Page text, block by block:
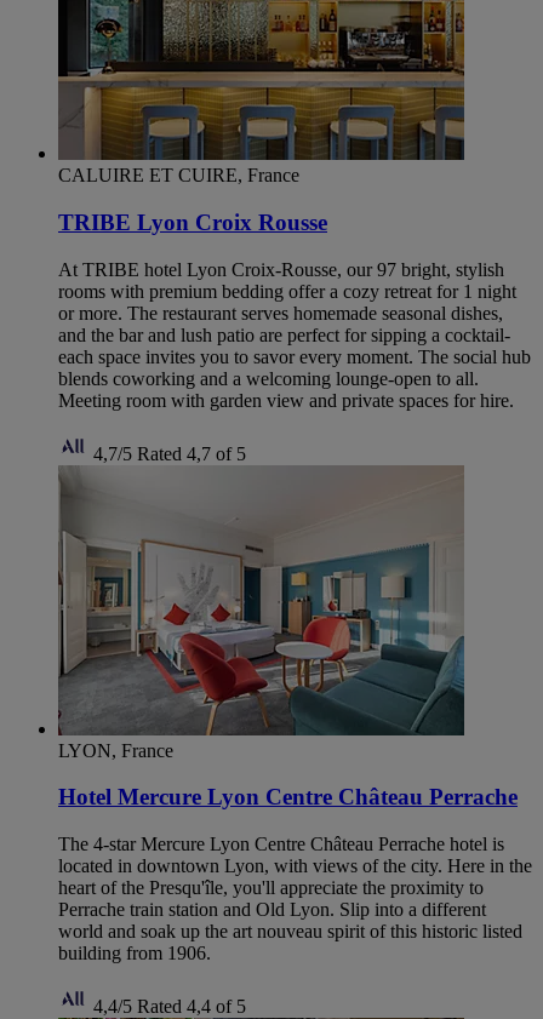
CALUIRE ET CUIRE, France
TRIBE Lyon Croix Rousse
At TRIBE hotel Lyon Croix-Rousse, our 97 bright, stylish
rooms with premium bedding offer a cozy retreat for 1 night
or more. The restaurant serves homemade seasonal dishes,
and the bar and lush patio are perfect for sipping a cocktail-
each space invites you to savor every moment. The social hub
blends coworking and a welcoming lounge-open to all.
Meeting room with garden view and private spaces for hire.
4,7/5 Rated 4,7 of 5
LYON, France
Hotel Mercure Lyon Centre Château Perrache
The 4-star Mercure Lyon Centre Château Perrache hotel is
located in downtown Lyon, with views of the city. Here in the
heart of the Presqu'île, you'll appreciate the proximity to
Perrache train station and Old Lyon. Slip into a different
world and soak up the art nouveau spirit of this historic listed
building from 1906.
4,4/5 Rated 4,4 of 5